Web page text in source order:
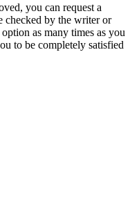
you can request a
checked by the writer or
as many times as you
to be completely satisfied